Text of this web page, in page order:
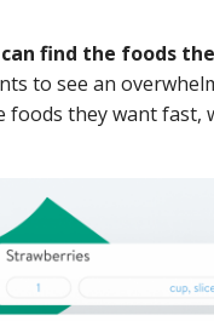
find the foods
to see an
foods they want